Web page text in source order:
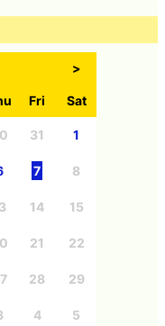
>
Fri Sat
31 1
7 8
14 15
21 22
28 29
4 5